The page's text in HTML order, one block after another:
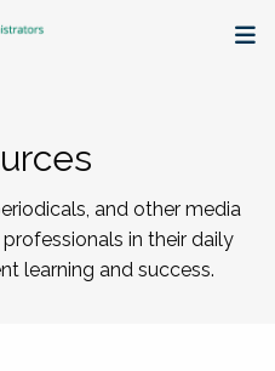
and other media
in their daily
learning and success.